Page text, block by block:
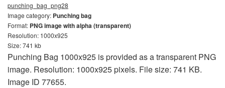
punching_bag_png28
Image category: Punching bag
Format: PNG image with alpha (transparent)
Resolution: 1000x925
Size: 741 kb
Punching Bag 1000x925 is provided as a transparent PNG
image. Resolution: 1000x925 pixels. File size: 741 KB.
Image ID 77655.